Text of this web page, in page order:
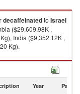
decaffeinatedto Israel
($29,609.98K ,
India ($9,352.12K ,
Kg).
in 2024
Year Partner